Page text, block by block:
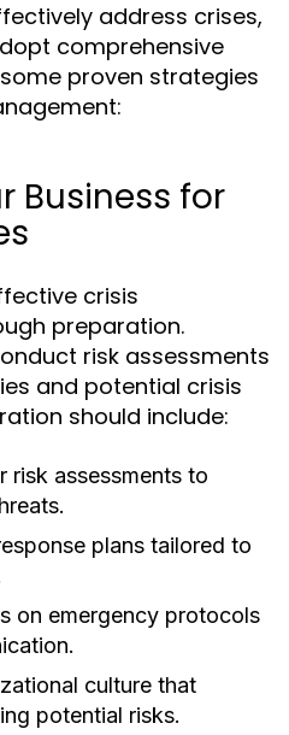
address crises,
comprehensive
proven strategies
Business for
crisis
preparation.
risk assessments
and potential crisis
should include:
risk assessments to
plans tailored to
on emergency protocols
culture that
potential risks.